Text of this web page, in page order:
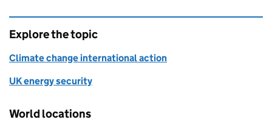
Explore the topic
Climate change international action
UK energy security
World locations